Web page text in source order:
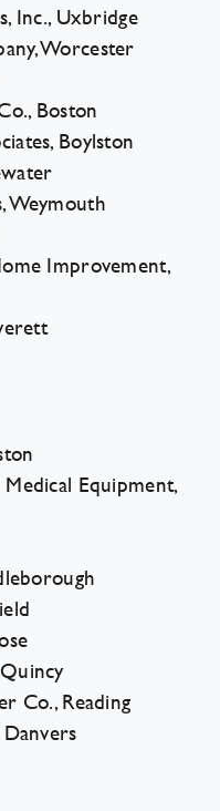
Inc., Uxbridge
Worcester
Boston
Boylston
Weymouth
Improvement,
Medical Equipment,
Co., Reading